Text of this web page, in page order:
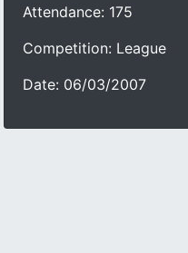
Attendance: 175
Competition: League
Date: 06/03/2007